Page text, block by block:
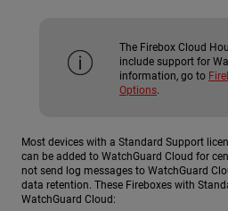
The Firebox Cloud
include support for
information, go to
Options.
Most devices with a Standard Support
can be added to WatchGuard Cloud for
not send log messages to WatchGuard
data retention. These Fireboxes with
WatchGuard Cloud: